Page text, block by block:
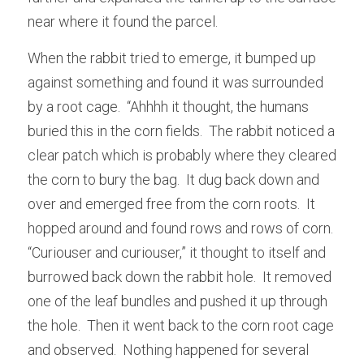
near where it found the parcel.
When the rabbit tried to emerge, it bumped up
against something and found it was surrounded
by a root cage.  “Ahhhh it thought, the humans
buried this in the corn fields.  The rabbit noticed a
clear patch which is probably where they cleared
the corn to bury the bag.  It dug back down and
over and emerged free from the corn roots.  It
hopped around and found rows and rows of corn.
“Curiouser and curiouser,” it thought to itself and
burrowed back down the rabbit hole.  It removed
one of the leaf bundles and pushed it up through
the hole.  Then it went back to the corn root cage
and observed.  Nothing happened for several